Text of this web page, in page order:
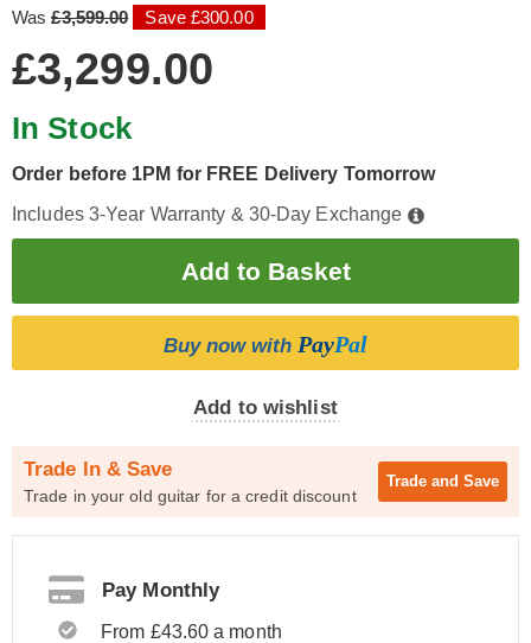
Was£3,599.00 Save £300.00
£3,299.00
In Stock
Order before 1PM for FREE Delivery Tomorrow
Includes 3-Year Warranty & 30-Day Exchange
Buy now with PayPal
Add to wishlist
Trade In & Save
Trade in your old guitar for a credit discount
Trade and Save
Pay Monthly
From £43.60 a month